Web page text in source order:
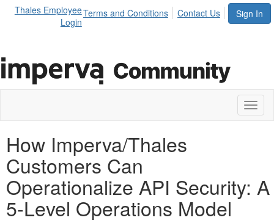
Sign In
Terms and Conditions Contact Us
Thales Employee
Login
How Imperva/Thales
Customers Can
Operationalize API Security: A
5-Level Operations Model